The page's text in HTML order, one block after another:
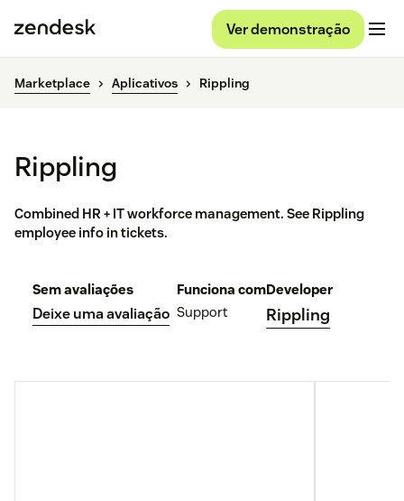
Ver demonstração
Marketplace Aplicativos Rippling
Rippling
Combined HR + IT workforce management. See Rippling
employee info in tickets.
Sem avaliações
Deixe uma avaliação
Funciona com
Support
Developer
Rippling